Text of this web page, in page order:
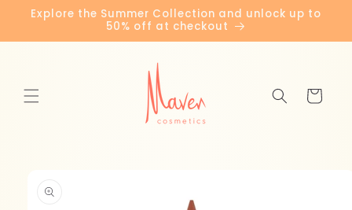
Skip to
content
Explore the Summer Collection and unlock up to
50% off at checkout
Cart
information